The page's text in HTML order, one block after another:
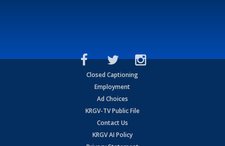
Closed Captioning
Employment
Ad Choices
KRGV-TV Public File
Contact Us
KRGV AI Policy